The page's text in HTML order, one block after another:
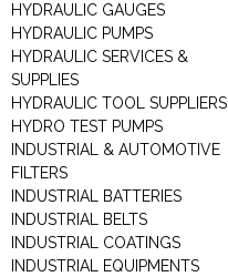
HYDRAULIC GAUGES
HYDRAULIC PUMPS
HYDRAULIC SERVICES &
SUPPLIES
HYDRAULIC TOOL SUPPLIERS
HYDRO TEST PUMPS
INDUSTRIAL & AUTOMOTIVE
FILTERS
INDUSTRIAL BATTERIES
INDUSTRIAL BELTS
INDUSTRIAL COATINGS
INDUSTRIAL EQUIPMENTS